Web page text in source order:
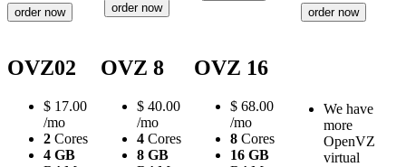
order now order now order now
OVZ02
$ 17.00
/mo
2 Cores
4 GB
OVZ 8
$ 40.00
/mo
4 Cores
8 GB
OVZ 16
$ 68.00
/mo
8 Cores
16 GB
We have
more
OpenVZ
virtual